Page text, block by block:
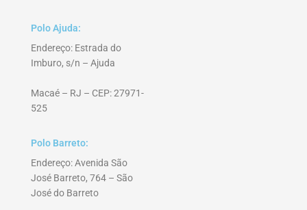
Polo Ajuda:
Endereço: Estrada do
Imburo, s/n – Ajuda
Macaé – RJ – CEP: 27971-
525
Polo Barreto:
Endereço: Avenida São
José Barreto, 764 – São
José do Barreto